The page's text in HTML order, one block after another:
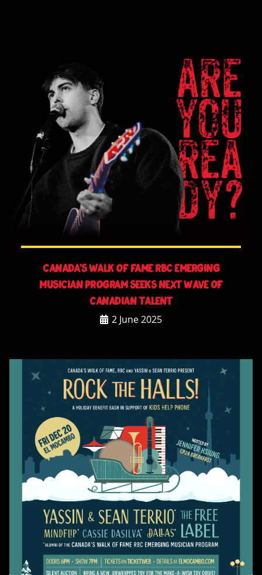
Canada’s Walk of Fame RBC Emerging
Musician Program Seeks Next Wave of
Canadian Talent
2 June 2025